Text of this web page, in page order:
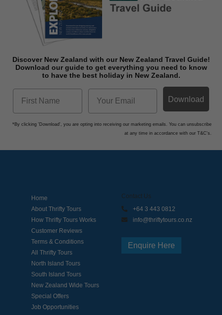
Discover New Zealand with our New Zealand Travel Guide!
Download our guide to get everything you need to know
to have the best holiday in New Zealand.
Download
*By clicking 'Download', you are opting into receiving our marketing emails. You can unsubscribe
at any time in accordance with our T&C's.
Contact Us
+64 3 443 0812
info@thriftytours.co.nz
Enquire Here
Home
About Thrifty Tours
How Thrifty Tours Works
Customer Reviews
Terms & Conditions
All Thrifty Tours
North Island Tours
South Island Tours
New Zealand Wide Tours
Special Offers
Job Opportunities